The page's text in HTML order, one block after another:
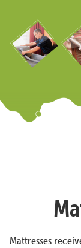
Mattresses